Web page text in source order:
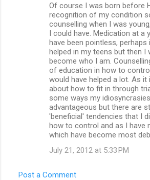
Of course I was born before
recognition of my condition
counselling when I was
I could have. Medication at a
have been pointless, perhaps
helped in my teens but then I
become who I am.
of education in how to
would have helped a lot. As
about how to fit in through
some ways my
advantageous but there are
'beneficial' tendencies that I
how to control and as I have
which have become most
July 21, 2012 at 5:33 PM
Post a Comment